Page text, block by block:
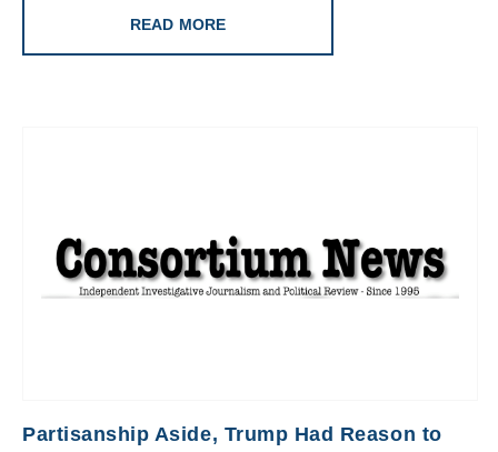
READ MORE
Partisanship Aside, Trump Had Reason to